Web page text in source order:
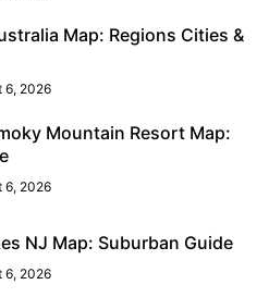
Map: Regions Cities &
6, 2026
Mountain Resort Map:
6, 2026
NJ Map: Suburban Guide
6, 2026